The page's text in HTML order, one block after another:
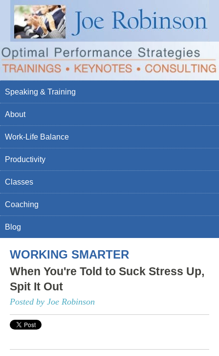
Speaking & Training
About
Work-Life Balance
Productivity
Classes
Coaching
Blog
WORKING SMARTER
When You're Told to Suck Stress Up,
Spit It Out
Posted by Joe Robinson